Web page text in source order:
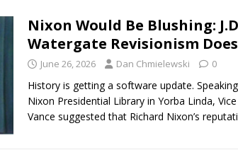
Nixon Would Be Blushing:
Watergate Revisionism
June 26, 2026 Dan Chmielewski 0
History is getting a software update.
Nixon Presidential Library in Yorba Linda, Vice
Vance suggested that Richard Nixon’s